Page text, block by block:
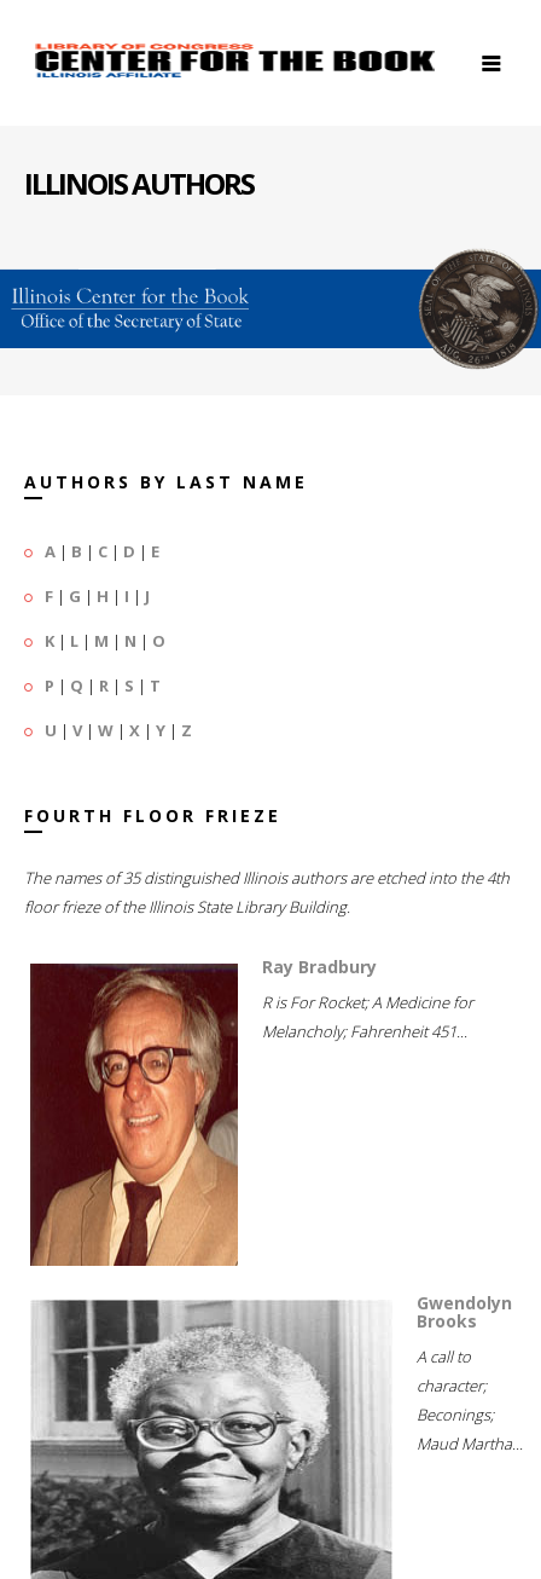
ILLINOIS AUTHORS
AUTHORS BY LAST NAME
A | B | C | D | E
F | G | H | I | J
K | L | M | N | O
P | Q | R | S | T
U | V| W | X | Y | Z
FOURTH FLOOR FRIEZE
The names of 35 distinguished Illinois authors are etched into the 4th
floor frieze of the Illinois State Library Building.
Ray Bradbury
R is For Rocket; A Medicine for
Melancholy; Fahrenheit 451...
Gwendolyn
Brooks
A call to
character;
Beconings;
Maud Martha...